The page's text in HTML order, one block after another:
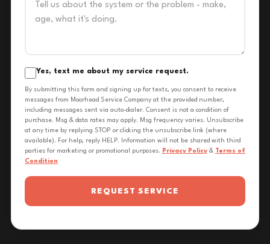
Yes, text me about my service request.
By submitting this form and signing up for texts, you consent to receive
messages from Moorhead Service Company at the provided number,
including messages sent via auto-dialer. Consent is not a condition of
purchase. Msg & data rates may apply. Msg frequency varies. Unsubscribe
at any time by replying STOP or clicking the unsubscribe link (where
available). For help, reply HELP. Information will not be shared with third
parties for marketing or promotional purposes. Privacy Policy & Terms of
Condition
REQUEST SERVICE